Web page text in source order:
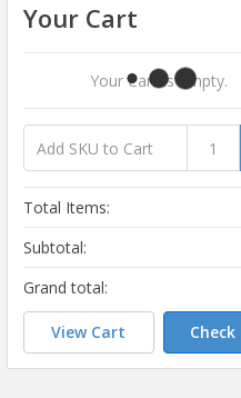
Your Cart
Your Cart Is Empty.
Total Items:
Subtotal:
Grand total:
View Cart